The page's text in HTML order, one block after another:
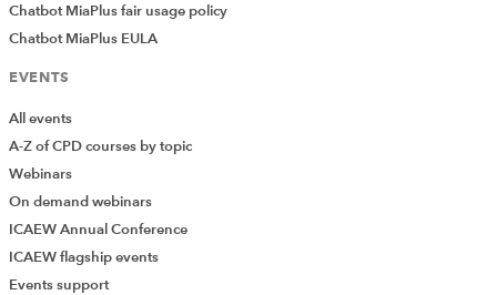
Chatbot MiaPlus fair usage policy
Chatbot MiaPlus EULA
EVENTS
All events
A-Z of CPD courses by topic
Webinars
On demand webinars
ICAEW Annual Conference
ICAEW flagship events
Events support